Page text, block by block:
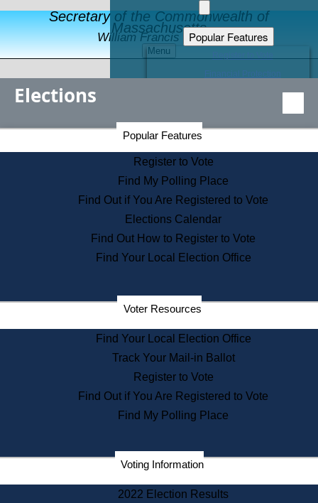
Secretary of the Commonwealth of
Massachusetts
William Francis Galvin
Menu
Popular Features
Educational Resources
Find an Elected Official
Citizens Guide to State Services
Information for Veterans
Contact a City or Town Hall
Search the Corporate Database
State House Tours
Voters with Disabilities
Departments
State Archives
State House Bookstore
Citizen Information Service
Commissions
Commonwealth Museum
Corporations
Historical Commission
Elections
Popular Features
Register to Vote
Find My Polling Place
Find Out if You Are Registered to Vote
Elections Calendar
Find Out How to Register to Vote
Find Your Local Election Office
Voter Resources
Find Your Local Election Office
Track Your Mail-in Ballot
Register to Vote
Find Out if You Are Registered to Vote
Find My Polling Place
Voting Information
2022 Election Results
Secretary of the Commonwealth Home Page
Elections Division